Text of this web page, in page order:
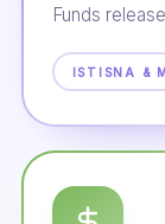
Funds
ISTISNA &